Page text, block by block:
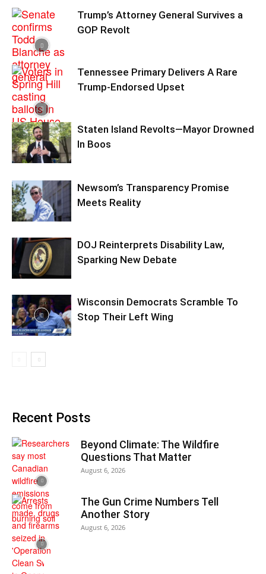
Trump’s Attorney General Survives a
GOP Revolt
Tennessee Primary Delivers A Rare
Trump-Endorsed Upset
Staten Island Revolts—Mayor Drowned
In Boos
Newsom’s Transparency Promise
Meets Reality
DOJ Reinterprets Disability Law,
Sparking New Debate
Wisconsin Democrats Scramble To
Stop Their Left Wing
Recent Posts
Beyond Climate: The Wildfire
Questions That Matter
August 6, 2026
The Gun Crime Numbers Tell
Another Story
August 6, 2026